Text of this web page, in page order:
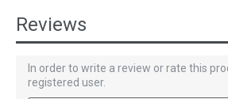
Reviews
In order to write a review or rate this
registered user.